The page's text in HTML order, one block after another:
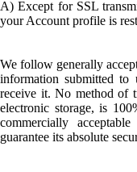
A) Except for SSL
your Account profile is
We follow generally
information submitted to
receive it. No method of
electronic storage, is
commercially
guarantee its absolute